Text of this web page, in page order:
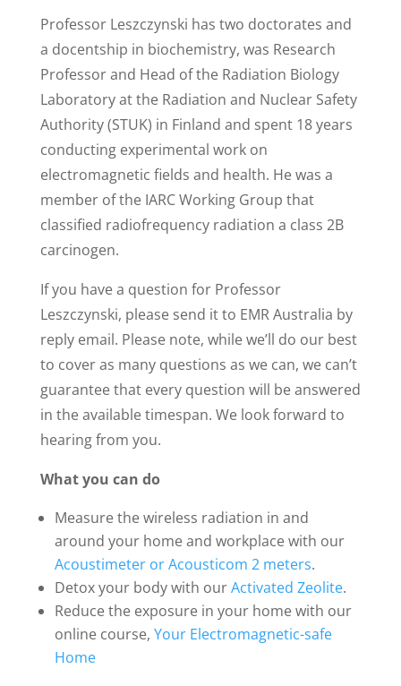
Professor Leszczynski has two doctorates and
a docentship in biochemistry, was Research
Professor and Head of the Radiation Biology
Laboratory at the Radiation and Nuclear Safety
Authority (STUK) in Finland and spent 18 years
conducting experimental work on
electromagnetic fields and health. He was a
member of the IARC Working Group that
classified radiofrequency radiation a class 2B
carcinogen.
If you have a question for Professor
Leszczynski, please send it to EMR Australia by
reply email. Please note, while we’ll do our best
to cover as many questions as we can, we can’t
guarantee that every question will be answered
in the available timespan. We look forward to
hearing from you.
What you can do
Measure the wireless radiation in and
around your home and workplace with our
Acoustimeter or Acousticom 2 meters.
Detox your body with ourActivated Zeolite.
Reduce the exposure in your home with our
online course, Your Electromagnetic-safe
Home